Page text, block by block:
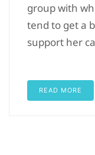
group with
tend to get a
support her
READ MORE